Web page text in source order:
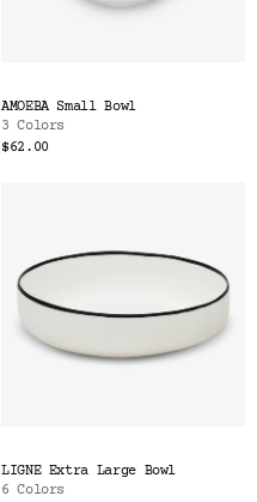
AMOEBA Small Bowl
3 Colors
$62.00
LIGNE Extra Large Bowl
6 Colors